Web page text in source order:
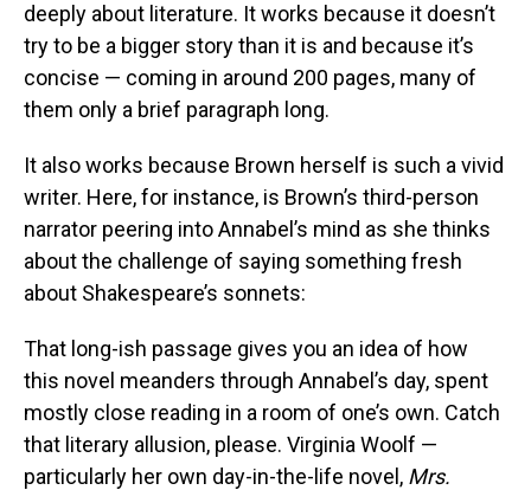
deeply about literature. It works because it doesn’t
try to be a bigger story than it is and because it’s
concise — coming in around 200 pages, many of
them only a brief paragraph long.
It also works because Brown herself is such a vivid
writer. Here, for instance, is Brown’s third-person
narrator peering into Annabel’s mind as she thinks
about the challenge of saying something fresh
about Shakespeare’s sonnets:
That long-ish passage gives you an idea of how
this novel meanders through Annabel’s day, spent
mostly close reading in a room of one’s own. Catch
that literary allusion, please. Virginia Woolf —
particularly her own day-in-the-life novel, Mrs.